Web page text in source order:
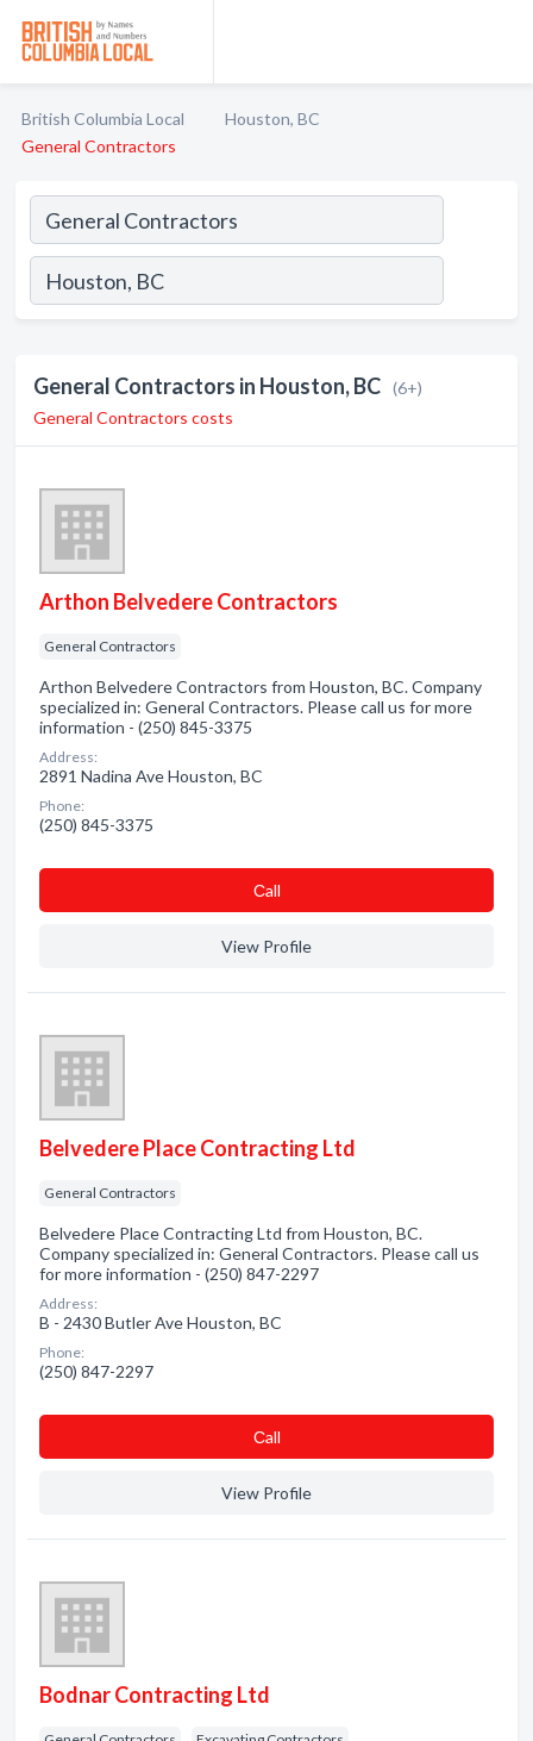
British Columbia Local
Houston, BC
General Contractors
General Contractors in Houston, BC (6+)
General Contractors costs
Arthon Belvedere Contractors
General Contractors
Arthon Belvedere Contractors from Houston, BC. Company
specialized in: General Contractors. Please call us for more
information - (250) 845-3375
Address:
2891 Nadina Ave Houston, BC
Phone:
(250) 845-3375
Сall
View Profile
Belvedere Place Contracting Ltd
General Contractors
Belvedere Place Contracting Ltd from Houston, BC.
Company specialized in: General Contractors. Please call us
for more information - (250) 847-2297
Address:
B - 2430 Butler Ave Houston, BC
Phone:
(250) 847-2297
Сall
View Profile
Bodnar Contracting Ltd